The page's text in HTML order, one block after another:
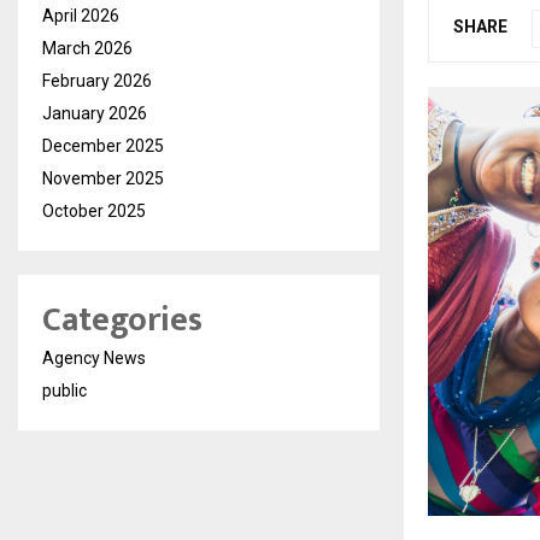
SHARE
April 2026
March 2026
February 2026
January 2026
December 2025
November 2025
October 2025
Categories
Agency News
public